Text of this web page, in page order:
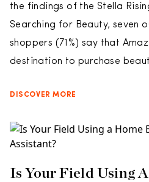
the findings of the Stella
Searching for Beauty, seven
shoppers (71%) say that
destination to purchase
DISCOVER MORE
Is Your Field Using